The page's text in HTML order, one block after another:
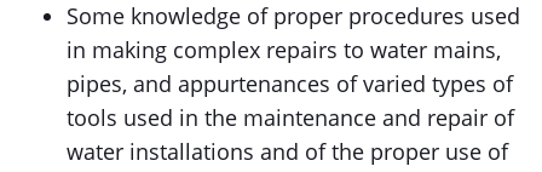
Some knowledge of proper procedures used
in making complex repairs to water mains,
pipes, and appurtenances of varied types of
tools used in the maintenance and repair of
water installations and of the proper use of